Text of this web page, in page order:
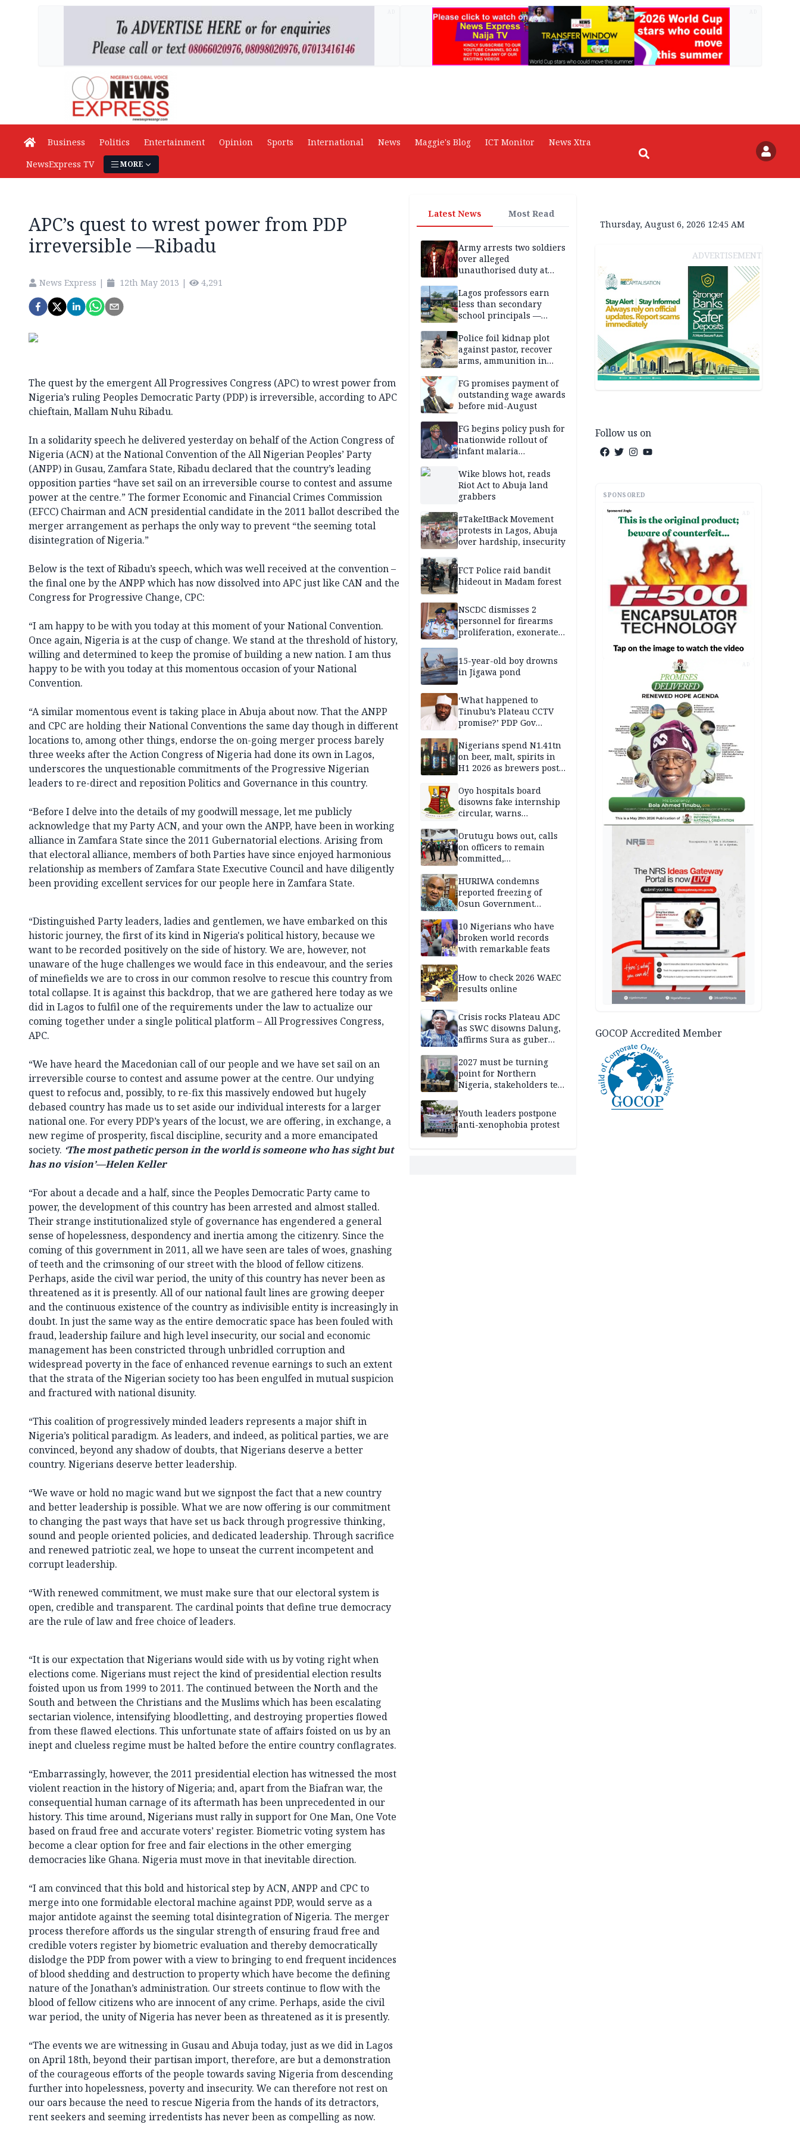
Business Politics Entertainment Opinion Sports International News Maggie's Blog ICT Monitor
News Xtra
NewsExpress TV
MORE
APC’s quest to wrest power from PDP
irreversible —Ribadu
News Express | 12th May 2013 | 4,291
The quest by the emergent All Progressives Congress (APC) to wrest power from
Nigeria’s ruling Peoples Democratic Party (PDP) is irreversible, according to APC
chieftain, Mallam Nuhu Ribadu.
In a solidarity speech he delivered yesterday on behalf of the Action Congress of
Nigeria (ACN) at the National Convention of the All Nigerian Peoples’ Party
(ANPP) in Gusau, Zamfara State, Ribadu declared that the country’s leading
opposition parties “have set sail on an irreversible course to contest and assume
power at the centre.” The former Economic and Financial Crimes Commission
(EFCC) Chairman and ACN presidential candidate in the 2011 ballot described the
merger arrangement as perhaps the only way to prevent “the seeming total
disintegration of Nigeria.”
Below is the text of Ribadu’s speech, which was well received at the convention –
the final one by the ANPP which has now dissolved into APC just like CAN and the
Congress for Progressive Change, CPC:
“I am happy to be with you today at this moment of your National Convention.
Once again, Nigeria is at the cusp of change. We stand at the threshold of history,
willing and determined to keep the promise of building a new nation. I am thus
happy to be with you today at this momentous occasion of your National
Convention.
“A similar momentous event is taking place in Abuja about now. That the ANPP
and CPC are holding their National Conventions the same day though in different
locations to, among other things, endorse the on-going merger process barely
three weeks after the Action Congress of Nigeria had done its own in Lagos,
underscores the unquestionable commitments of the Progressive Nigerian
leaders to re-direct and reposition Politics and Governance in this country.
“Before I delve into the details of my goodwill message, let me publicly
acknowledge that my Party ACN, and your own the ANPP, have been in working
alliance in Zamfara State since the 2011 Gubernatorial elections. Arising from
that electoral alliance, members of both Parties have since enjoyed harmonious
relationship as members of Zamfara State Executive Council and have diligently
been providing excellent services for our people here in Zamfara State.
“Distinguished Party leaders, ladies and gentlemen, we have embarked on this
historic journey, the first of its kind in Nigeria's political history, because we
want to be recorded positively on the side of history. We are, however, not
unaware of the huge challenges we would face in this endeavour, and the series
of minefields we are to cross in our common resolve to rescue this country from
total collapse. It is against this backdrop, that we are gathered here today as we
did in Lagos to fulfil one of the requirements under the law to actualize our
coming together under a single political platform – All Progressives Congress,
APC.
“We have heard the Macedonian call of our people and we have set sail on an
irreversible course to contest and assume power at the centre. Our undying
quest to refocus and, possibly, to re-fix this massively endowed but hugely
debased country has made us to set aside our individual interests for a larger
national one. For every PDP’s years of the locust, we are offering, in exchange, a
new regime of prosperity, fiscal discipline, security and a more emancipated
society. ‘The most pathetic person in the world is someone who has sight but
has no vision’—Helen Keller
“For about a decade and a half, since the Peoples Democratic Party came to
power, the development of this country has been arrested and almost stalled.
Their strange institutionalized style of governance has engendered a general
sense of hopelessness, despondency and inertia among the citizenry. Since the
coming of this government in 2011, all we have seen are tales of woes, gnashing
of teeth and the crimsoning of our street with the blood of fellow citizens.
Perhaps, aside the civil war period, the unity of this country has never been as
threatened as it is presently. All of our national fault lines are growing deeper
and the continuous existence of the country as indivisible entity is increasingly in
doubt. In just the same way as the entire democratic space has been fouled with
fraud, leadership failure and high level insecurity, our social and economic
management has been constricted through unbridled corruption and
widespread poverty in the face of enhanced revenue earnings to such an extent
that the strata of the Nigerian society too has been engulfed in mutual suspicion
and fractured with national disunity.
“This coalition of progressively minded leaders represents a major shift in
Nigeria’s political paradigm. As leaders, and indeed, as political parties, we are
convinced, beyond any shadow of doubts, that Nigerians deserve a better
country. Nigerians deserve better leadership.
“We wave or hold no magic wand but we signpost the fact that a new country
and better leadership is possible. What we are now offering is our commitment
to changing the past ways that have set us back through progressive thinking,
sound and people oriented policies, and dedicated leadership. Through sacrifice
and renewed patriotic zeal, we hope to unseat the current incompetent and
corrupt leadership.
“With renewed commitment, we must make sure that our electoral system is
open, credible and transparent. The cardinal points that define true democracy
are the rule of law and free choice of leaders.
“It is our expectation that Nigerians would side with us by voting right when
elections come. Nigerians must reject the kind of presidential election results
foisted upon us from 1999 to 2011. The continued between the North and the
South and between the Christians and the Muslims which has been escalating
sectarian violence, intensifying bloodletting, and destroying properties flowed
from these flawed elections. This unfortunate state of affairs foisted on us by an
inept and clueless regime must be halted before the entire country conflagrates.
“Embarrassingly, however, the 2011 presidential election has witnessed the most
violent reaction in the history of Nigeria; and, apart from the Biafran war, the
consequential human carnage of its aftermath has been unprecedented in our
history. This time around, Nigerians must rally in support for One Man, One Vote
based on fraud free and accurate voters’ register. Biometric voting system has
become a clear option for free and fair elections in the other emerging
democracies like Ghana. Nigeria must move in that inevitable direction.
“I am convinced that this bold and historical step by ACN, ANPP and CPC to
merge into one formidable electoral machine against PDP, would serve as a
major antidote against the seeming total disintegration of Nigeria. The merger
process therefore affords us the singular strength of ensuring fraud free and
credible voters register by biometric evaluation and thereby democratically
dislodge the PDP from power with a view to bringing to end frequent incidences
of blood shedding and destruction to property which have become the defining
nature of the Jonathan’s administration. Our streets continue to flow with the
blood of fellow citizens who are innocent of any crime. Perhaps, aside the civil
war period, the unity of Nigeria has never been as threatened as it is presently.
“The events we are witnessing in Gusau and Abuja today, just as we did in Lagos
on April 18th, beyond their partisan import, therefore, are but a demonstration
of the courageous efforts of the people towards saving Nigeria from descending
further into hopelessness, poverty and insecurity. We can therefore not rest on
our oars because the need to rescue Nigeria from the hands of its detractors,
rent seekers and seeming irredentists has never been as compelling as now.
Latest News Most Read
Army arrests two soldiers
over alleged
unauthorised duty at
Lagos professors earn
less than secondary
school principals —
Police foil kidnap plot
against pastor, recover
arms, ammunition in
FG promises payment of
outstanding wage awards
before mid-August
FG begins policy push for
nationwide rollout of
infant malaria
Wike blows hot, reads
Riot Act to Abuja land
grabbers
#TakeItBack Movement
protests in Lagos, Abuja
over hardship, insecurity
FCT Police raid bandit
hideout in Madam forest
NSCDC dismisses 2
personnel for firearms
proliferation, exonerates
15-year-old boy drowns
in Jigawa pond
‘What happened to
Tinubu’s Plateau CCTV
promise?’ PDP Gov
accountability
Nigerians spend N1.41tn
on beer, malt, spirits in
H1 2026 as brewers post
Oyo hospitals board
disowns fake internship
circular, warns
Orutugu bows out, calls
on officers to remain
committed,
discharge of duties
HURIWA condemns
reported freezing of
Osun Government
must not be subverted
through state
institutions
10 Nigerians who have
broken world records
with remarkable feats
How to check 2026 WAEC
results online
Crisis rocks Plateau ADC
as SWC disowns Dalung,
affirms Sura as guber
2027 must be turning
point for Northern
Nigeria, stakeholders tell
Youth leaders postpone
anti-xenophobia protest
Thursday, August 6, 2026 12:45 AM
ADVERTISEMENT
Follow us on
SPONSORED
AD
AD
GOCOP Accredited Member